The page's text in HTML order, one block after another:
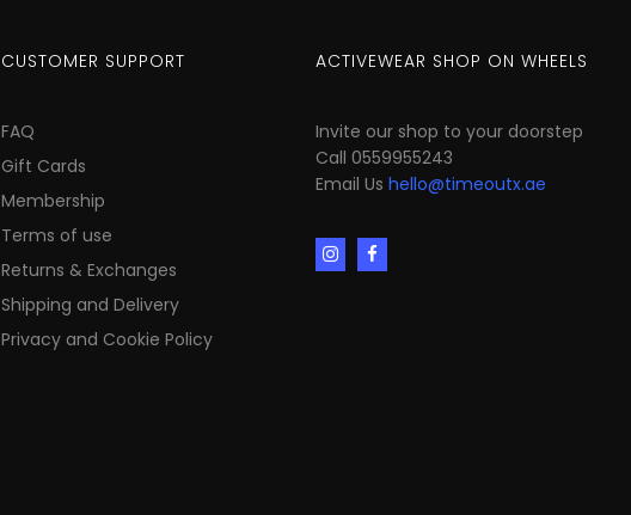
CUSTOMER SUPPORT
FAQ
Gift Cards
Membership
Terms of use
Returns & Exchanges
Shipping and Delivery
Privacy and Cookie Policy
ACTIVEWEAR SHOP ON WHEELS
Invite our shop to your doorstep
Call 0559955243
Email Ushello@timeoutx.ae